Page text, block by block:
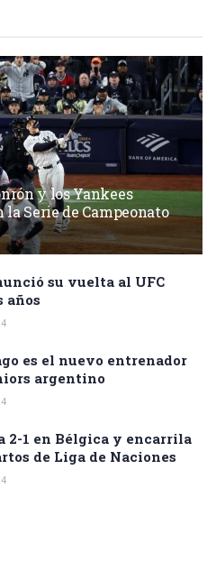
y los Yankees
Serie de Campeonato
su vuelta al UFC
años
es el nuevo entrenador
argentino
2-1 en Bélgica y encarrila
de Liga de Naciones